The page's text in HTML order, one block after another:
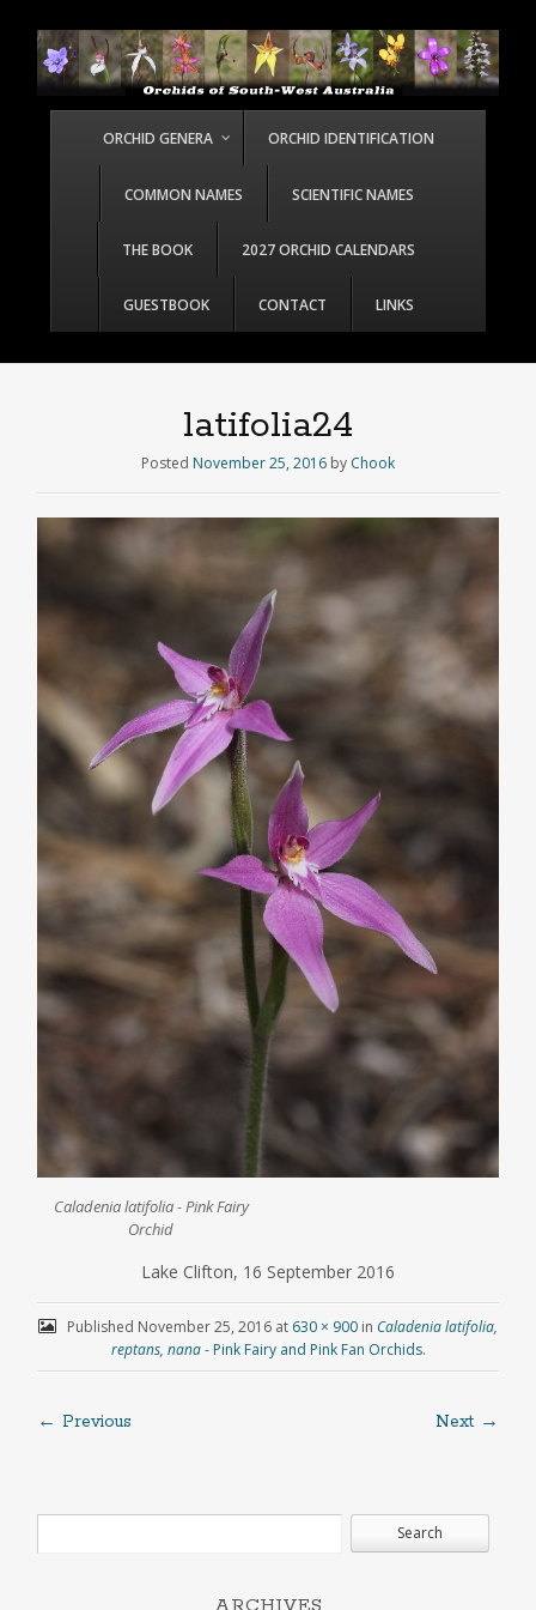
ORCHID GENERA ORCHID IDENTIFICATION
COMMON NAMES SCIENTIFIC NAMES
THE BOOK 2027 ORCHID CALENDARS
GUESTBOOK CONTACT LINKS
latifolia24
Posted November 25, 2016 by Chook
Caladenia latifolia - Pink Fairy
Orchid
Lake Clifton, 16 September 2016
Published November 25, 2016 at 630 × 900 in Caladenia latifolia,
reptans, nana- Pink Fairy and Pink Fan Orchids.
← Previous Next →